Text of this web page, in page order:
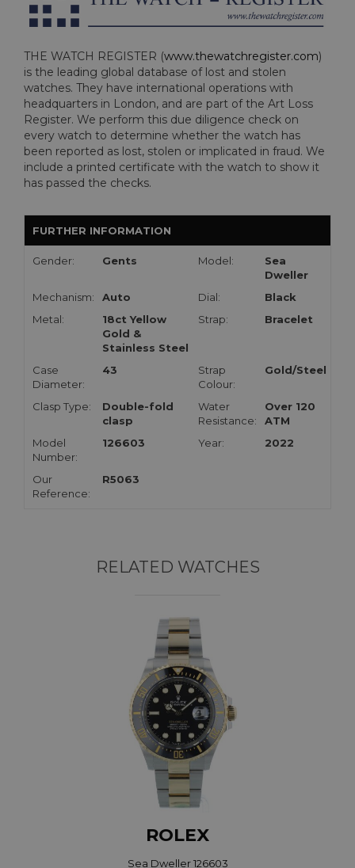
THE WATCH REGISTER (www.thewatchregister.com)
is the leading global database of lost and stolen
watches. They have international operations with
headquarters in London, and are part of the Art Loss
Register. We perform this due diligence check on
every watch to determine whether the watch has
been reported as lost, stolen or implicated in fraud. We
include a printed certificate with the watch to show it
has passed the checks.
FURTHER INFORMATION
Gender: Gents Model:
Sea
Dweller
Mechanism:
Auto Dial:
Black
Metal:
18ct Yellow
Gold &
Stainless Steel
Strap: Bracelet
Case
Diameter:
43
Strap
Colour:
Gold/Steel
Clasp Type:
Double-fold
clasp
Water
Resistance:
Over 120
ATM
Model
Number:
126603 Year: 2022
Our
Reference:
R5063
RELATED WATCHES
ROLEX
Sea Dweller 126603